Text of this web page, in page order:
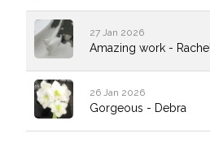
27 Jan 2026
Amazing work - Rachel
26 Jan 2026
Gorgeous - Debra